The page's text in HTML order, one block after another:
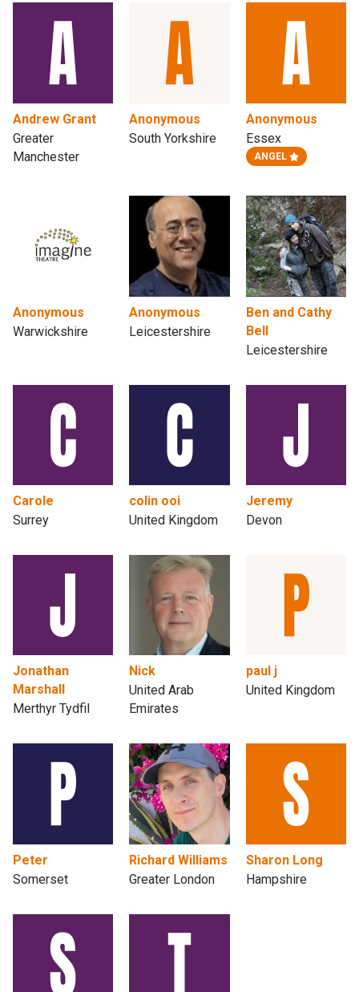
Andrew Grant
Greater
Manchester
Anonymous
South Yorkshire
Anonymous
Essex
ANGEL
Anonymous
Warwickshire
Anonymous
Leicestershire
Ben and Cathy
Bell
Leicestershire
Carole
Surrey
colin ooi
United Kingdom
Jeremy
Devon
Jonathan
Marshall
Merthyr Tydfil
Nick
United Arab
Emirates
paul j
United Kingdom
Peter
Somerset
Richard Williams
Greater London
Sharon Long
Hampshire